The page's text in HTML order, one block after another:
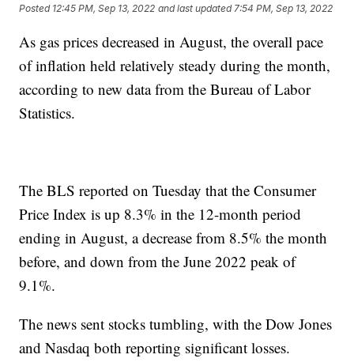
Posted 12:45 PM, Sep 13, 2022 and last updated 7:54 PM, Sep 13, 2022
As gas prices decreased in August, the overall pace
of inflation held relatively steady during the month,
according to new data from the Bureau of Labor
Statistics.
The BLS reported on Tuesday that the Consumer
Price Index is up 8.3% in the 12-month period
ending in August, a decrease from 8.5% the month
before, and down from the June 2022 peak of
9.1%.
The news sent stocks tumbling, with the Dow Jones
and Nasdaq both reporting significant losses.